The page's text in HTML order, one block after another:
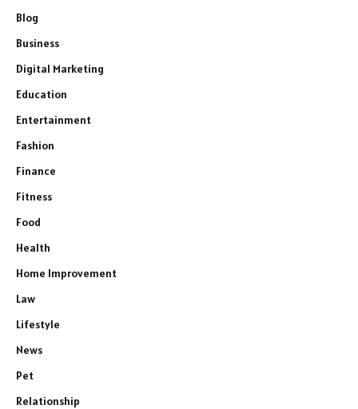
Blog
Business
Digital Marketing
Education
Entertainment
Fashion
Finance
Fitness
Food
Health
Home Improvement
Law
Lifestyle
News
Pet
Relationship